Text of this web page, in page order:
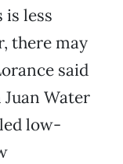
is less
there may
said
Water
low-